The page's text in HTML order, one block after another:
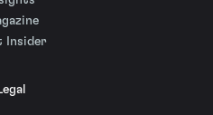
Insider